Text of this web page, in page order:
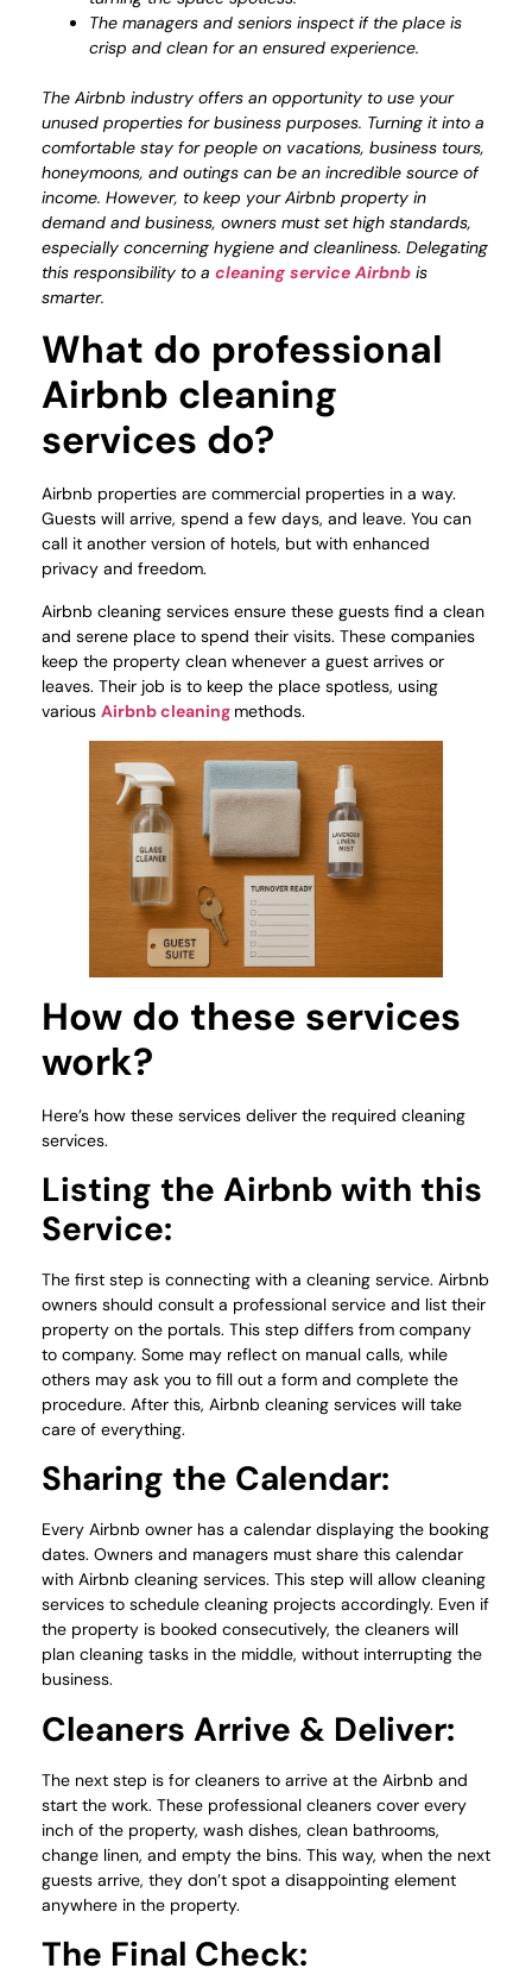
The managers and seniors inspect if the place is
crisp and clean for an ensured experience.
The Airbnb industry offers an opportunity to use your
unused properties for business purposes. Turning it into a
comfortable stay for people on vacations, business tours,
honeymoons, and outings can be an incredible source of
income. However, to keep your Airbnb property in
demand and business, owners must set high standards,
especially concerning hygiene and cleanliness. Delegating
this responsibility to a cleaning service Airbnb is
smarter.
What do professional
Airbnb cleaning
services do?
Airbnb properties are commercial properties in a way.
Guests will arrive, spend a few days, and leave. You can
call it another version of hotels, but with enhanced
privacy and freedom.
Airbnb cleaning services ensure these guests find a clean
and serene place to spend their visits. These companies
keep the property clean whenever a guest arrives or
leaves. Their job is to keep the place spotless, using
various Airbnb cleaning methods.
How do these services
work?
Here’s how these services deliver the required cleaning
services.
Listing the Airbnb with this
Service:
The first step is connecting with a cleaning service. Airbnb
owners should consult a professional service and list their
property on the portals. This step differs from company
to company. Some may reflect on manual calls, while
others may ask you to fill out a form and complete the
procedure. After this, Airbnb cleaning services will take
care of everything.
Sharing the Calendar:
Every Airbnb owner has a calendar displaying the booking
dates. Owners and managers must share this calendar
with Airbnb cleaning services. This step will allow cleaning
services to schedule cleaning projects accordingly. Even if
the property is booked consecutively, the cleaners will
plan cleaning tasks in the middle, without interrupting the
business.
Cleaners Arrive & Deliver:
The next step is for cleaners to arrive at the Airbnb and
start the work. These professional cleaners cover every
inch of the property, wash dishes, clean bathrooms,
change linen, and empty the bins. This way, when the next
guests arrive, they don’t spot a disappointing element
anywhere in the property.
The Final Check: